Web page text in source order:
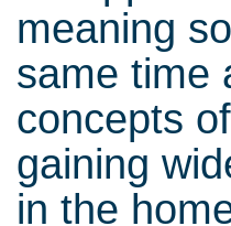
meaning
same time
concepts
gaining
in the